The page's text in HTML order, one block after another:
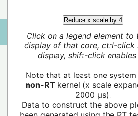
Reduce x scale by 4
Click on a legend element to
display of that core, ctrl-click
display, shift-click enables
Note that at least one system
non-RTkernel (x scale
2000 µs).
Data to construct the above